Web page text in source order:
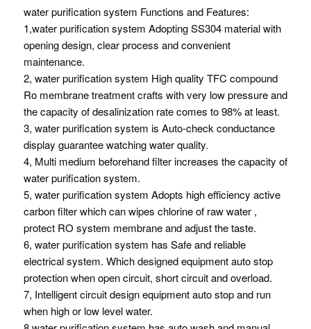
water purification system Functions and Features:
1,water purification system Adopting SS304 material with
opening design, clear process and convenient
maintenance.
2, water purification system High quality TFC compound
Ro membrane treatment crafts with very low pressure and
the capacity of desalinization rate comes to 98% at least.
3, water purification system is Auto-check conductance
display guarantee watching water quality.
4, Multi medium beforehand filter increases the capacity of
water purification system.
5, water purification system Adopts high efficiency active
carbon filter which can wipes chlorine of raw water ,
protect RO system membrane and adjust the taste.
6, water purification system has Safe and reliable
electrical system. Which designed equipment auto stop
protection when open circuit, short circuit and overload.
7, Intelligent circuit design equipment auto stop and run
when high or low level water.